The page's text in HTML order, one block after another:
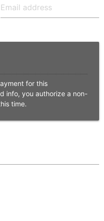
for this
info, you authorize a non-
time.